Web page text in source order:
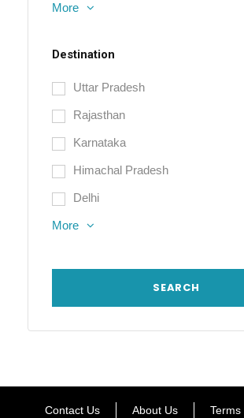
More
Destination
Uttar Pradesh
Rajasthan
Karnataka
Himachal Pradesh
Delhi
More
Contact Us About Us Terms